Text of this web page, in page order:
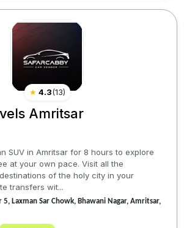
★ 4.3(13)
Amritsar
SUV in Amritsar for 8 hours to explore
at your own pace. Visit all the
of the holy city in your
transfers wit...
Laxman Sar Chowk, Bhawani Nagar, Amritsar,